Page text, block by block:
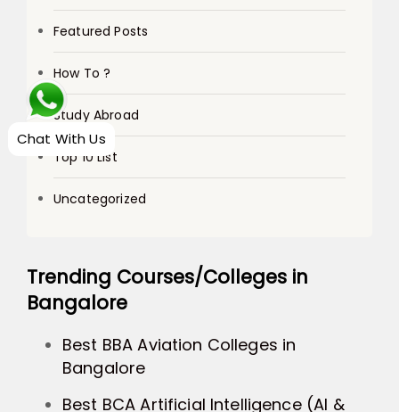
Featured Posts
How To ?
Study Abroad
Top 10 List
Uncategorized
Trending Courses/Colleges in
Bangalore
Best BBA Aviation Colleges in
Bangalore
Best BCA Artificial Intelligence (AI &
Chat With Us